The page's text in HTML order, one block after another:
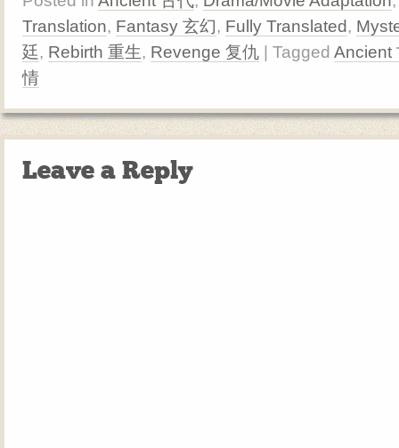
Translation, Fantasy 玄幻, Fully Translated,
廷, Rebirth 重生, Revenge 复仇 | Tagged Ancient
情
Leave a Reply